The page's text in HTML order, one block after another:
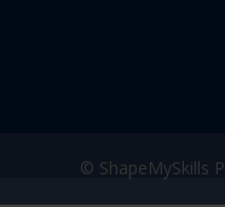
© ShapeMySkills